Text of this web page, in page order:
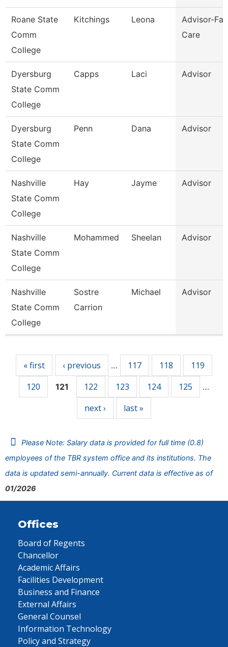
Roane State
Comm
College
Kitchings Leona
Advisor-
Care
Dyersburg
State Comm
College
Capps Laci Advisor
Dyersburg
State Comm
College
Penn Dana Advisor
Nashville
State Comm
College
Hay Jayme Advisor
Nashville
State Comm
College
Mohammed Sheelan Advisor
Nashville
State Comm
College
Sostre
Carrion
Michael Advisor
« first ‹ previous … 117 118
119
120
121 122 123 124 125 …
next › last »
Please Note: Salary data is provided for full time (0.8)
employees of the TBR system office and its institutions. The
data is updated semi-annually. Current data is effective as of
01/2026
Offices
Board of Regents
Chancellor
Academic Affairs
Facilities Development
Business and Finance
External Affairs
General Counsel
Information Technology
Policy and Strategy